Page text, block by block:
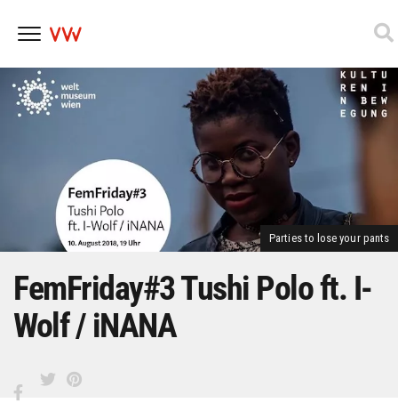
content
Parties to lose your pants
FemFriday#3 Tushi Polo ft. I-
Wolf / iNANA